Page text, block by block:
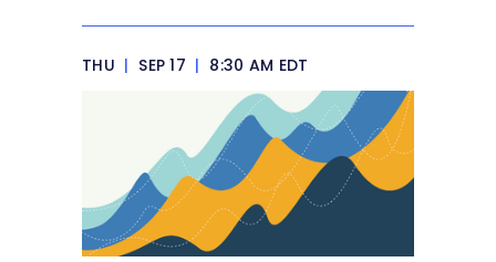
THU | SEP 17 | 8:30 AM EDT